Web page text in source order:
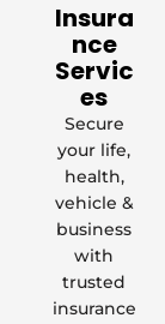
Insura
nce
Servic
es
Secure
your life,
health,
vehicle &
business
with
trusted
insurance